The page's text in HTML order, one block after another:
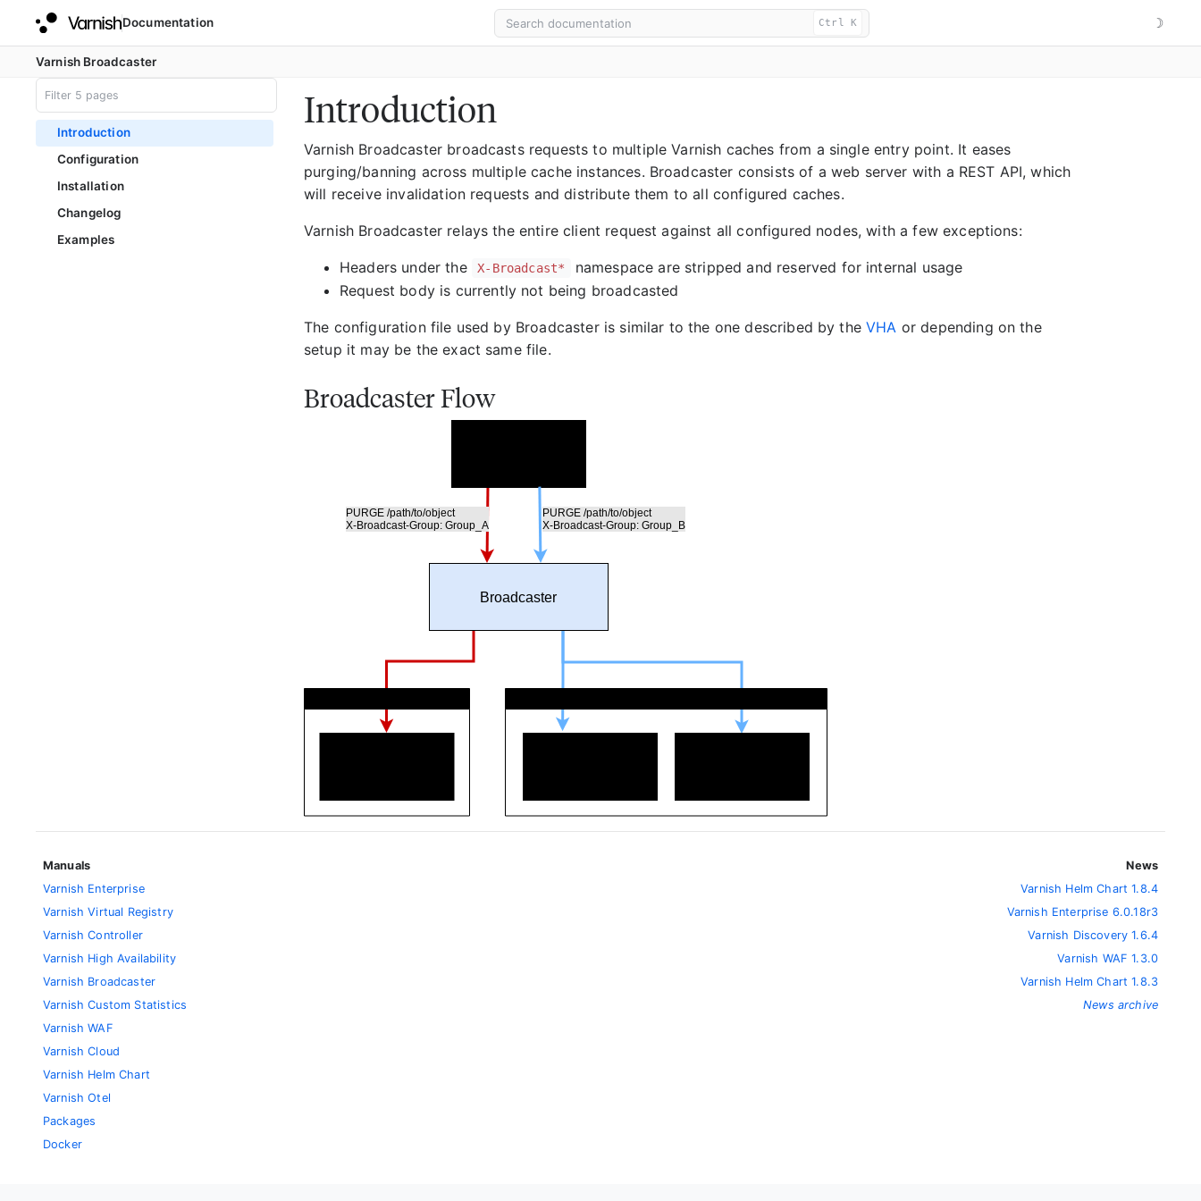
Documentation Ctrl K ☽
Varnish Broadcaster
Introduction
Configuration
Installation
Changelog
Examples
Introduction
Varnish Broadcaster broadcasts requests to multiple Varnish caches from a single entry point. It eases
purging/banning across multiple cache instances. Broadcaster consists of a web server with a REST API, which
will receive invalidation requests and distribute them to all configured caches.
Varnish Broadcaster relays the entire client request against all configured nodes, with a few exceptions:
Headers under the X-Broadcast*
namespace are stripped and reserved for internal usage
Request body is currently not being broadcasted
The configuration file used by Broadcaster is similar to the one described by theVHA or depending on the
setup it may be the exact same file.
Broadcaster Flow
Manuals
Varnish Enterprise
Varnish Virtual Registry
Varnish Controller
Varnish High Availability
Varnish Broadcaster
Varnish Custom Statistics
Varnish WAF
Varnish Cloud
Varnish Helm Chart
Varnish Otel
Packages
Docker
News
Varnish Helm Chart 1.8.4
Varnish Enterprise 6.0.18r3
Varnish Discovery 1.6.4
Varnish WAF 1.3.0
Varnish Helm Chart 1.8.3
News archive